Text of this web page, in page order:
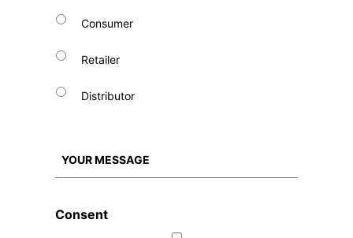
Consumer
Retailer
Distributor
Consent